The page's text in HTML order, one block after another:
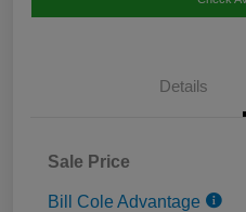
Details
Sale Price
Bill Cole Advantage